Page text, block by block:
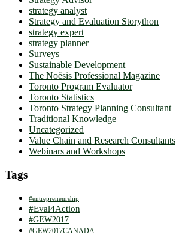
strategy analyst
Strategy and Evaluation Storython
strategy expert
strategy planner
Surveys
Sustainable Development
The Noësis Professional Magazine
Toronto Program Evaluator
Toronto Statistics
Toronto Strategy Planning Consultant
Traditional Knowledge
Uncategorized
Value Chain and Research Consultants
Webinars and Workshops
Tags
#entrepreneurship
#Eval4Action
#GEW2017
#GEW2017CANADA